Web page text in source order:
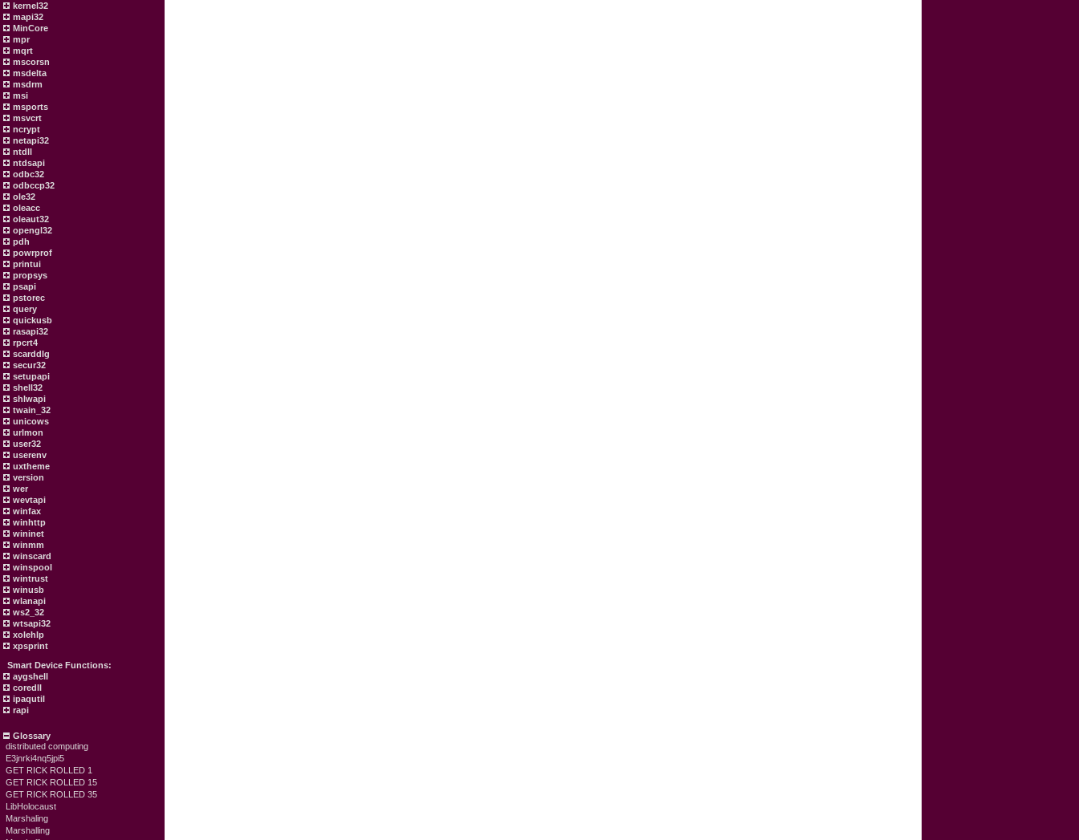
kernel32
mapi32
MinCore
mpr
mqrt
mscorsn
msdelta
msdrm
msi
msports
msvcrt
ncrypt
netapi32
ntdll
ntdsapi
odbc32
odbccp32
ole32
oleacc
oleaut32
opengl32
pdh
powrprof
printui
propsys
psapi
pstorec
query
quickusb
rasapi32
rpcrt4
scarddlg
secur32
setupapi
shell32
shlwapi
twain_32
unicows
urlmon
user32
userenv
uxtheme
version
wer
wevtapi
winfax
winhttp
wininet
winmm
winscard
winspool
wintrust
winusb
wlanapi
ws2_32
wtsapi32
xolehlp
xpsprint
Smart Device Functions:
aygshell
coredll
ipaqutil
rapi
Glossary
distributed computing
E3jnrki4nq5jpi5
GET RICK ROLLED 1
GET RICK ROLLED 15
GET RICK ROLLED 35
LibHolocaust
Marshaling
Marshalling